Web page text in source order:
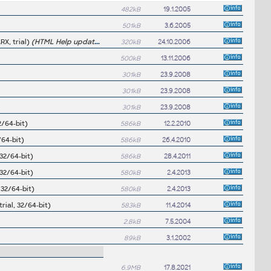
482kB 19.1.2005
501kB 3.6.2005
trial) (HTML Help update may be required for Excellink 2006/2005/2004) 320kB 24.10.2006
500kB 13.11.2006
301kB 23.9.2008
301kB 23.9.2008
301kB 23.9.2008
64-bit) 586kB 12.2.2010
64-bit) 586kB 26.4.2010
32/64-bit) 586kB 28.4.2011
32/64-bit) 580kB 2.4.2013
32/64-bit) 580kB 2.4.2013
trial, 32/64-bit) 583kB 11.4.2014
2.8kB 7.5.2004
89kB 3.1.2002
6.9MB 17.8.2021